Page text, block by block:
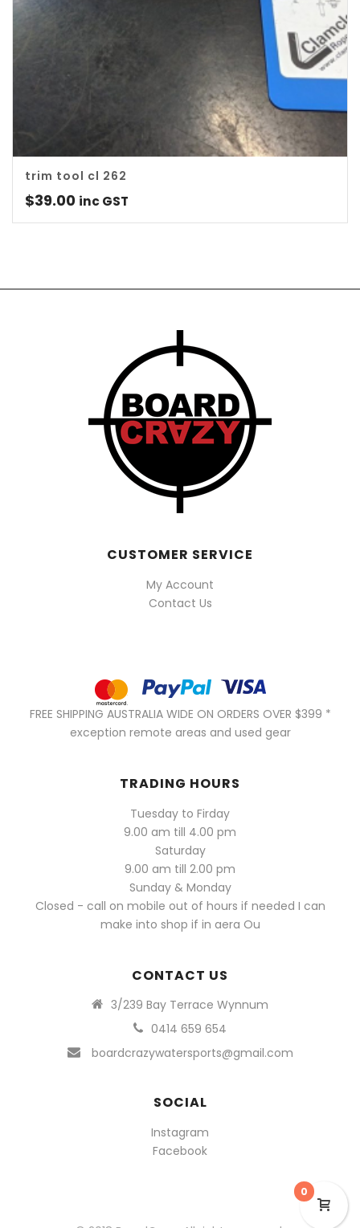
trim tool cl 262
$39.00 inc GST
CUSTOMER SERVICE
My Account
Contact Us
FREE SHIPPING AUSTRALIA WIDE ON ORDERS OVER $399 *
exception remote areas and used gear
TRADING HOURS
Tuesday to Firday
9.00 am till 4.00 pm
Saturday
9.00 am till 2.00 pm
Sunday & Monday
Closed - call on mobile out of hours if needed I can
make into shop if in aera Ou
CONTACT US
3/239 Bay Terrace Wynnum
0414 659 654
boardcrazywatersports@gmail.com
SOCIAL
Instagram
Facebook
0